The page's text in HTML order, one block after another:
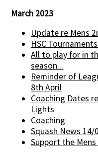
March 2023
Update re Mens
HSC
All to play for in
season...
Reminder of
8th April
Coaching Dates
Lights
Coaching
Squash News 14/
Support the